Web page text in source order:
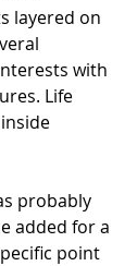
layered on
with
Life
probably
added for a
point